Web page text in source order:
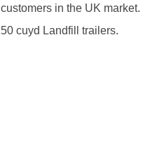
in the UK market.
cuyd Landfill trailers.